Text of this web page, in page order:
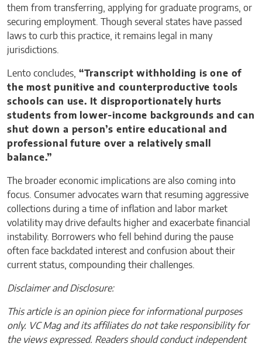
them from transferring, applying for graduate programs, or
securing employment. Though several states have passed
laws to curb this practice, it remains legal in many
jurisdictions.
Lento concludes, “Transcript withholding is one of
the most punitive and counterproductive tools
schools can use. It disproportionately hurts
students from lower-income backgrounds and can
shut down a person’s entire educational and
professional future over a relatively small
balance.”
The broader economic implications are also coming into
focus. Consumer advocates warn that resuming aggressive
collections during a time of inflation and labor market
volatility may drive defaults higher and exacerbate financial
instability. Borrowers who fell behind during the pause
often face backdated interest and confusion about their
current status, compounding their challenges.
Disclaimer and Disclosure:
This article is an opinion piece for informational purposes
only. VC Mag and its affiliates do not take responsibility for
the views expressed. Readers should conduct independent